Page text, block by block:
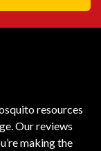
resources
Our reviews
making the